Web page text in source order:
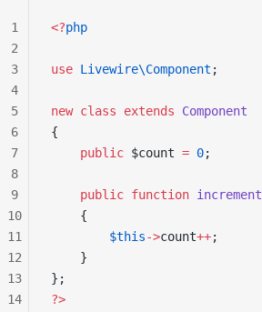
<?php
use Livewire\Component ;
new class extends Component
{
    public
$count = 0;
    public
function increment
    {
        $this
->count++;
    }
};
?>
1
2
3
4
5
6
7
8
9
10
11
12
13
14